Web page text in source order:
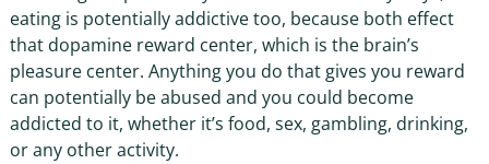
eating is potentially addictive too, because both effect
that dopamine reward center, which is the brain’s
pleasure center. Anything you do that gives you reward
can potentially be abused and you could become
addicted to it, whether it’s food, sex, gambling, drinking,
or any other activity.